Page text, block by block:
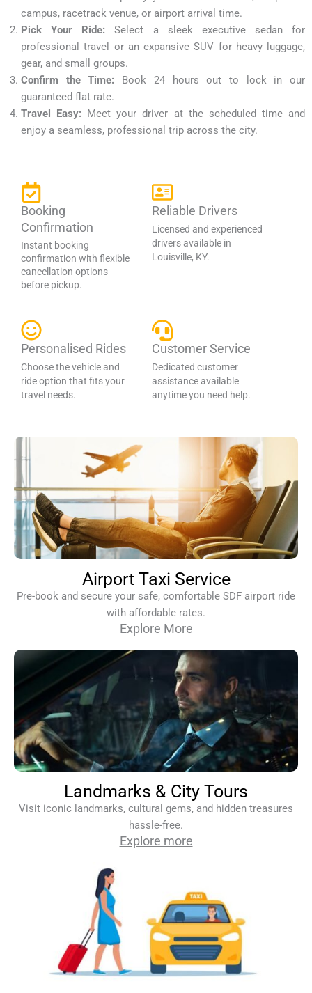
campus, racetrack venue, or airport arrival time.
Pick Your Ride: Select a sleek executive sedan for
professional travel or an expansive SUV for heavy luggage,
gear, and small groups.
Confirm the Time: Book 24 hours out to lock in our
guaranteed flat rate.
Travel Easy: Meet your driver at the scheduled time and
enjoy a seamless, professional trip across the city.
Booking
Confirmation
Instant booking
confirmation with flexible
cancellation options
before pickup.
Reliable Drivers
Licensed and experienced
drivers available in
Louisville, KY.
Personalised Rides
Choose the vehicle and
ride option that fits your
travel needs.
Customer Service
Dedicated customer
assistance available
anytime you need help.
Airport Taxi Service
Pre-book and secure your safe, comfortable SDF airport ride
with affordable rates.
Explore More
Landmarks & City Tours
Visit iconic landmarks, cultural gems, and hidden treasures
hassle-free.
Explore more